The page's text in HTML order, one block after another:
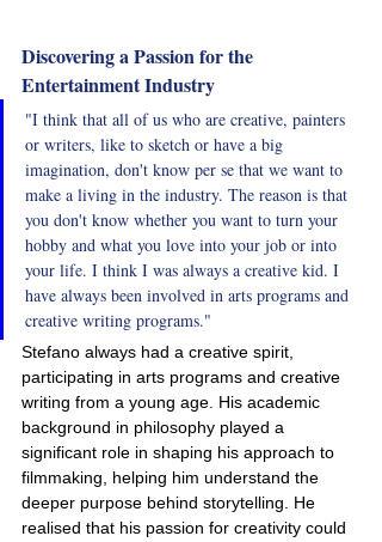
Discovering a Passion for the
Entertainment Industry
"I think that all of us who are creative, painters
or writers, like to sketch or have a big
imagination, don't know per se that we want to
make a living in the industry. The reason is that
you don't know whether you want to turn your
hobby and what you love into your job or into
your life. I think I was always a creative kid. I
have always been involved in arts programs and
creative writing programs."
Stefano always had a creative spirit,
participating in arts programs and creative
writing from a young age. His academic
background in philosophy played a
significant role in shaping his approach to
filmmaking, helping him understand the
deeper purpose behind storytelling. He
realised that his passion for creativity could